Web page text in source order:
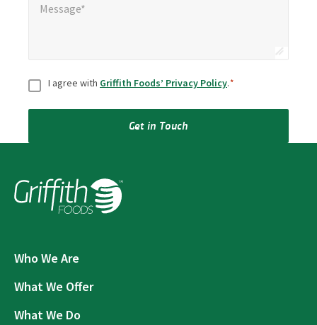
Message*
ConsentI agree with Griffith Foods’ Privacy Policy.*
Get in Touch
Who We Are
What We Offer
What We Do